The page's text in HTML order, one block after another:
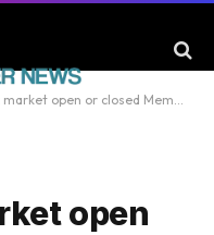
open or closed Memorial Day 2026?
open